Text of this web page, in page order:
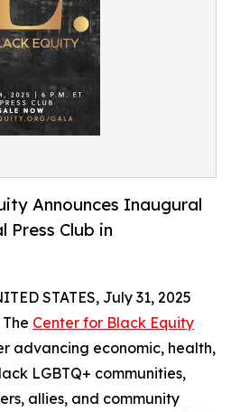
Announces Inaugural
Club in
STATES, July 31, 2025
Center for Black Equity
advancing economic, health,
LGBTQ+ communities,
allies, and community